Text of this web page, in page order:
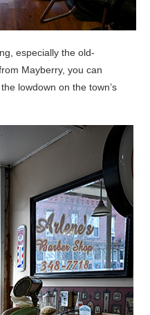
especially the old-
Mayberry, you can
lowdown on the town’s